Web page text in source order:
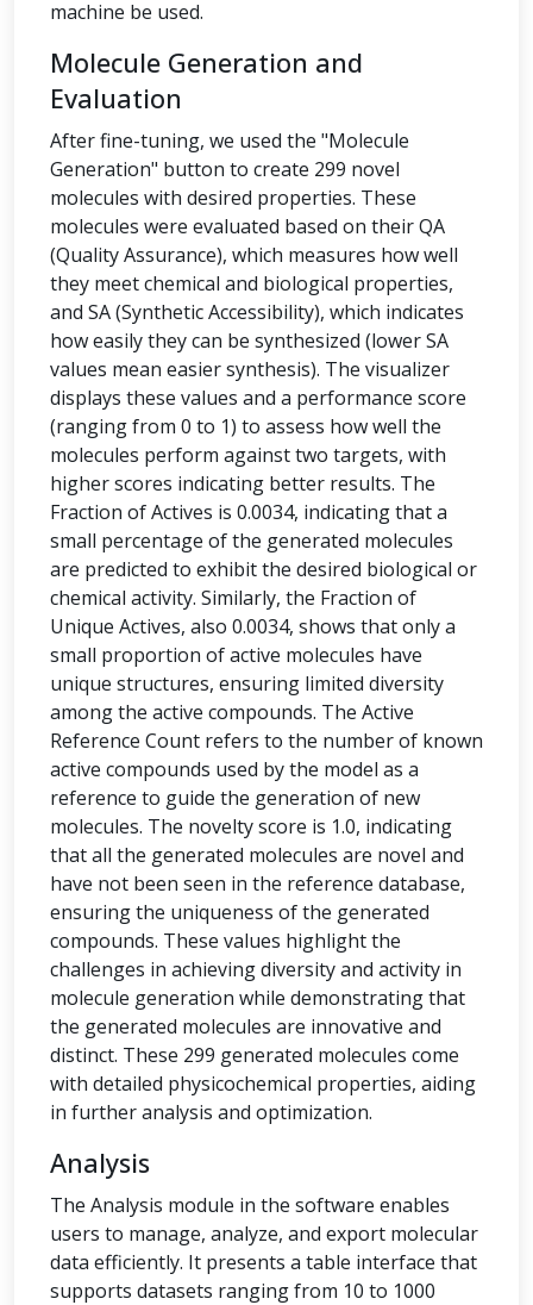
machine be used.
Molecule Generation and
Evaluation
After fine-tuning, we used the "Molecule
Generation" button to create 299 novel
molecules with desired properties. These
molecules were evaluated based on their QA
(Quality Assurance), which measures how well
they meet chemical and biological properties,
and SA (Synthetic Accessibility), which indicates
how easily they can be synthesized (lower SA
values mean easier synthesis). The visualizer
displays these values and a performance score
(ranging from 0 to 1) to assess how well the
molecules perform against two targets, with
higher scores indicating better results. The
Fraction of Actives is 0.0034, indicating that a
small percentage of the generated molecules
are predicted to exhibit the desired biological or
chemical activity. Similarly, the Fraction of
Unique Actives, also 0.0034, shows that only a
small proportion of active molecules have
unique structures, ensuring limited diversity
among the active compounds. The Active
Reference Count refers to the number of known
active compounds used by the model as a
reference to guide the generation of new
molecules. The novelty score is 1.0, indicating
that all the generated molecules are novel and
have not been seen in the reference database,
ensuring the uniqueness of the generated
compounds. These values highlight the
challenges in achieving diversity and activity in
molecule generation while demonstrating that
the generated molecules are innovative and
distinct. These 299 generated molecules come
with detailed physicochemical properties, aiding
in further analysis and optimization.
Analysis
The Analysis module in the software enables
users to manage, analyze, and export molecular
data efficiently. It presents a table interface that
supports datasets ranging from 10 to 1000